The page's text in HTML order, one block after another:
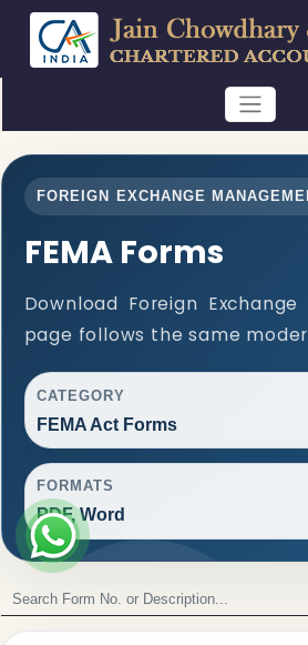
FOREIGN EXCHANGE
FEMA Forms
Download Foreign
page follows the same
CATEGORY
FEMA Act Forms
FORMATS
PDF, Word